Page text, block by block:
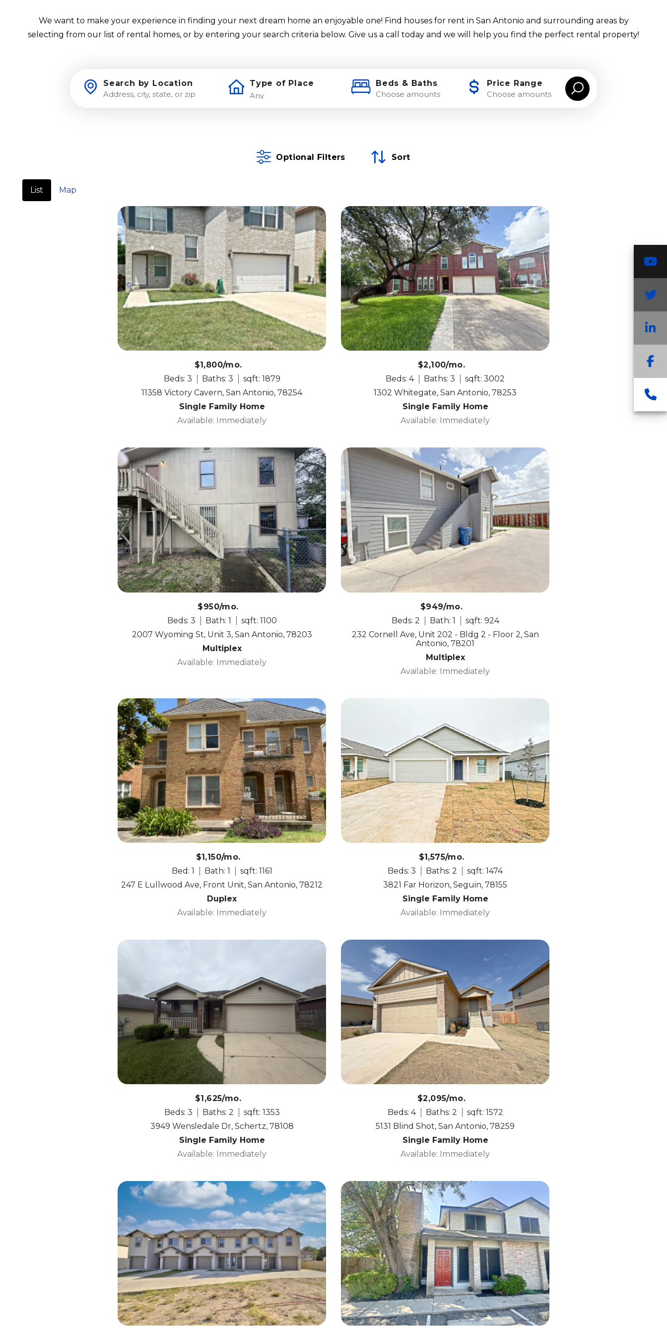
We want to make your experience in finding your next dream home an enjoyable one! Find houses for rent in San Antonio and surrounding areas by
selecting from our list of rental homes, or by entering your search criteria below. Give us a call today and we will help you find the perfect rental property!
Search by Location Type of Place
Beds & Baths
Choose amounts
Price Range
Choose amounts
Optional Filters Sort
List Map
$1,800/mo.
Beds: 3
Baths: 3
sqft: 1879
11358 Victory Cavern, San Antonio, 78254
Single Family Home
Available: Immediately
$2,100/mo.
Beds: 4
Baths: 3
sqft: 3002
1302 Whitegate, San Antonio, 78253
Single Family Home
Available: Immediately
$950/mo.
Beds: 3
Bath: 1
sqft: 1100
2007 Wyoming St, Unit 3, San Antonio, 78203
Multiplex
Available: Immediately
$949/mo.
Beds: 2
Bath: 1
sqft: 924
232 Cornell Ave, Unit 202 - Bldg 2 - Floor 2, San
Antonio, 78201
Multiplex
Available: Immediately
$1,150/mo.
Bed: 1
Bath: 1
sqft: 1161
247 E Lullwood Ave, Front Unit, San Antonio, 78212
Duplex
Available: Immediately
$1,575/mo.
Beds: 3
Baths: 2
sqft: 1474
3821 Far Horizon, Seguin, 78155
Single Family Home
Available: Immediately
$1,625/mo.
Beds: 3
Baths: 2
sqft: 1353
3949 Wensledale Dr, Schertz, 78108
Single Family Home
Available: Immediately
$2,095/mo.
Beds: 4
Baths: 2
sqft: 1572
5131 Blind Shot, San Antonio, 78259
Single Family Home
Available: Immediately